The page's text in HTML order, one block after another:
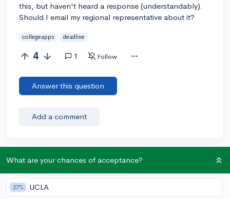
this, but haven't heard a response (understandably).
Should I email my regional representative about it?
collegeapps deadline
4 1 Follow
Answer this question
Add a comment
Earn karma by helping others:
1 karma for each ⬆️ upvote on your answer, and 20
karma if your answer is marked accepted.
What are your chances of acceptance?
27% UCLA